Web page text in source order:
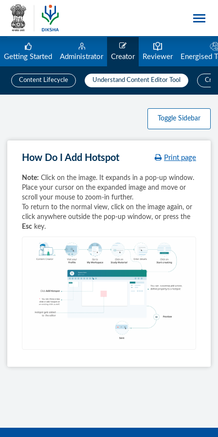
Getting Started Administrator Creator Reviewer Energised
Content Lifecycle Understand Content Editor Tool
Toggle Sidebar
Print page
How Do I Add Hotspot
Note: Click on the image. It expands in a pop-up window.
Place your cursor on the expanded image and move or
scroll your mouse to zoom-in further.
To return to the normal view, click on the image again, or
click anywhere outside the pop-up window, or press the
Esc key.